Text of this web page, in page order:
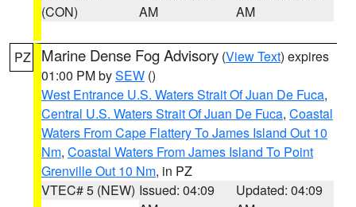
(CON)
AM
AM
PZ Marine Dense Fog Advisory (View Text) expires
01:00 PM bySEW ()
West Entrance U.S. Waters Strait Of Juan De Fuca,
Central U.S. Waters Strait Of Juan De Fuca, Coastal
Waters From Cape Flattery To James Island Out 10
Nm, Coastal Waters From James Island To Point
Grenville Out 10 Nm, in PZ
VTEC# 5 (NEW) Issued: 04:09
Updated: 04:09